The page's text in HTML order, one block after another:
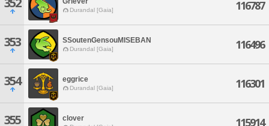
Durandal [Gaia] 116787
353 SSoutenGensouMISEBAN
Durandal [Gaia] 116496
354 eggrice
Durandal [Gaia] 116301
355 clover 115914